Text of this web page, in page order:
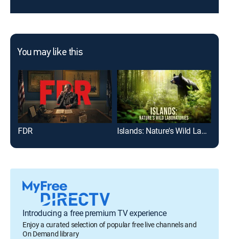
You may like this
FDR Islands: Nature's Wild Laboratories
Introducing a free premium TV experience
Enjoy a curated selection of popular free live channels and
On Demand library